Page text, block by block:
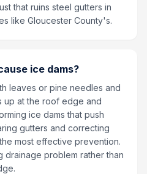
that ruins steel gutters in
like Gloucester County's.
ice dams?
leaves or pine needles and
up at the roof edge and
ice dams that push
gutters and correcting
most effective prevention.
drainage problem rather than